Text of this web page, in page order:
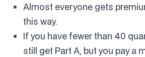
Almost everyone gets
this way.
If you have fewer than 40
still get Part A, but you pay a